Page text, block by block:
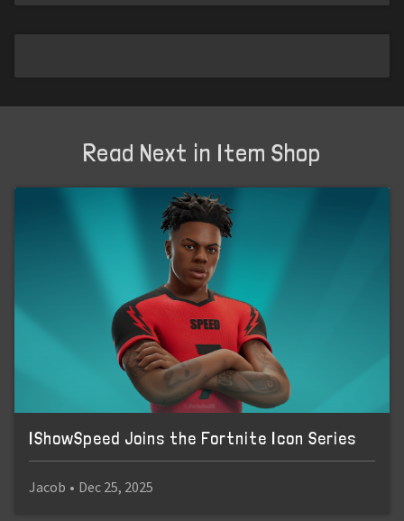
Read Next in Item Shop
IShowSpeed Joins the Fortnite Icon Series
Jacob • Dec 25, 2025